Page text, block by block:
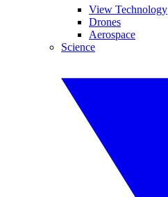
View Technology
Drones
Aerospace
Science